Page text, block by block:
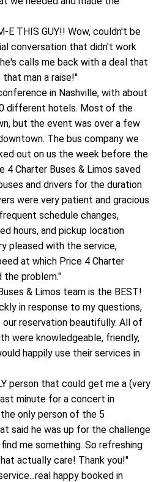
E THIS GUY!! Wow, couldn't be
conversation that didn't work
calls me back with a deal that
man a raise!"
in Nashville, with about
different hotels. Most of the
but the event was over a few
The bus company we
out on us the week before the
4 Charter Buses & Limos saved
and drivers for the duration
were very patient and gracious
schedule changes,
hours, and pickup location
pleased with the service,
at which Price 4 Charter
the problem."
& Limos team is the BEST!
in response to my questions,
reservation beautifully. All of
were knowledgeable, friendly,
happily use their services in
person that could get me a (very
minute for a concert in
only person of the 5
said he was up for the challenge
me something. So refreshing
actually care! Thank you!"
happy booked in